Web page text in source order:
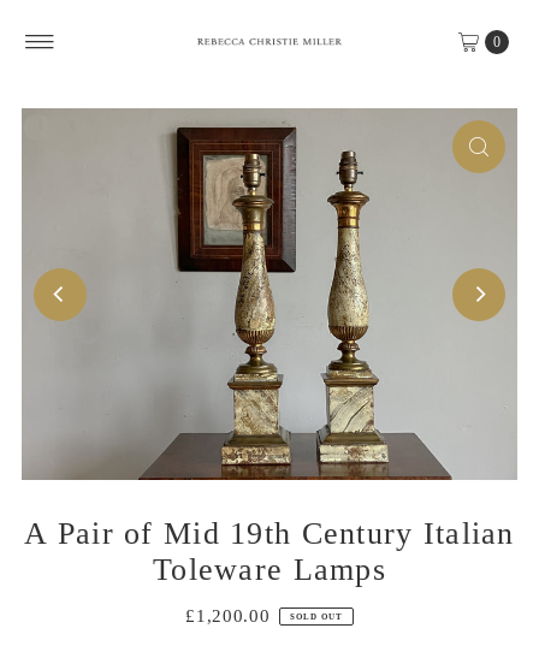
0
A Pair of Mid 19th Century Italian
Toleware Lamps
£1,200.00 SOLD OUT